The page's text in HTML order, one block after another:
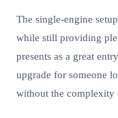
The single-engine
while still providing
presents as a great
upgrade for someone
without the complexity